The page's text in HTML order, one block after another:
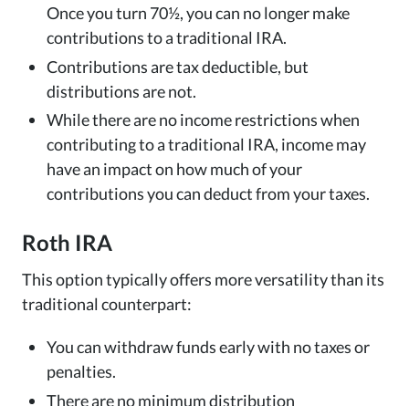
Once you turn 70½, you can no longer make
contributions to a traditional IRA.
Contributions are tax deductible, but
distributions are not.
While there are no income restrictions when
contributing to a traditional IRA, income may
have an impact on how much of your
contributions you can deduct from your taxes.
Roth IRA
This option typically offers more versatility than its
traditional counterpart:
You can withdraw funds early with no taxes or
penalties.
There are no minimum distribution